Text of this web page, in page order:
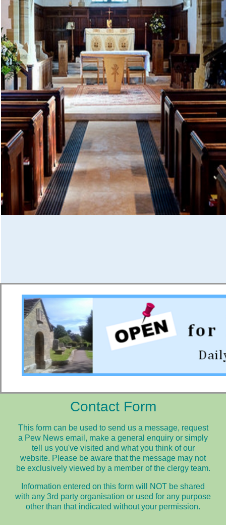
Contact Form
This form can be used to send us a message, request
a Pew News email, make a general enquiry or simply
tell us you've visited and what you think of our
website. Please be aware that the message may not
be exclusively viewed by a member of the clergy team.
Information entered on this form will NOT be shared
with any 3rd party organisation or used for any purpose
other than that indicated without your permission.